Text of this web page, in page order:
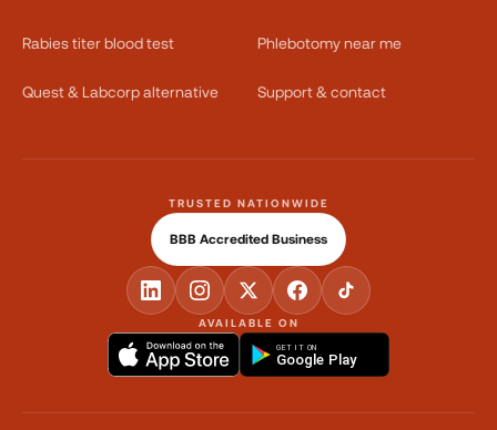
Rabies titer blood test Phlebotomy near me
Quest & Labcorp alternative Support & contact
AVAILABLE ON
GET IT ON
Google Play
TRUSTED NATIONWIDE
BBB Accredited Business